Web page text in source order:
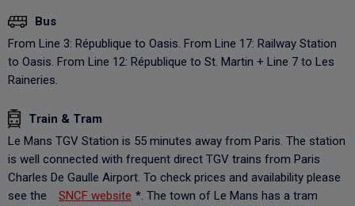
Bus
From Line 3: République to Oasis. From Line 17: Railway Station
to Oasis. From Line 12: République to St. Martin + Line 7 to Les
Raineries.
Train & Tram
Le Mans TGV Station is 55 minutes away from Paris. The station
is well connected with frequent direct TGV trains from Paris
Charles De Gaulle Airport. To check prices and availability please
see the
SNCF website *. The town of Le Mans has a tram